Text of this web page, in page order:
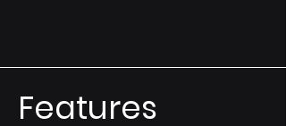
Features